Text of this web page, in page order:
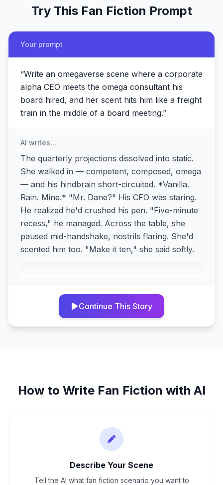
Try This Fan Fiction Prompt
Your prompt
“Write an omegaverse scene where a corporate
alpha CEO meets the omega consultant his
board hired, and her scent hits him like a freight
train in the middle of a board meeting.”
AI writes...
The quarterly projections dissolved into static.
She walked in — competent, composed, omega
— and his hindbrain short-circuited. *Vanilla.
Rain. Mine.* "Mr. Dane?" His CFO was staring.
He realized he'd crushed his pen. "Five-minute
recess," he managed. Across the table, she
paused mid-handshake, nostrils flaring. She'd
scented him too. "Make it ten," she said softly.
Continue This Story
How to Write Fan Fiction with AI
Describe Your Scene
Tell the AI what fan fiction scenario you want to